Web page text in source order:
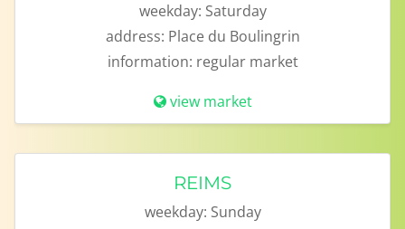
weekday: Saturday
address: Place du Boulingrin
information: regular market
view market
REIMS
weekday: Sunday